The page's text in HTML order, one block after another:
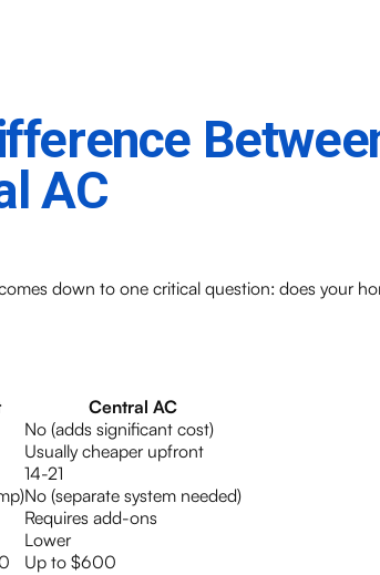
AC
down to one critical question: does your
Central AC
No (adds significant cost)
Usually cheaper upfront
14-21
No (separate system needed)
Requires add-ons
Lower
Up to $600